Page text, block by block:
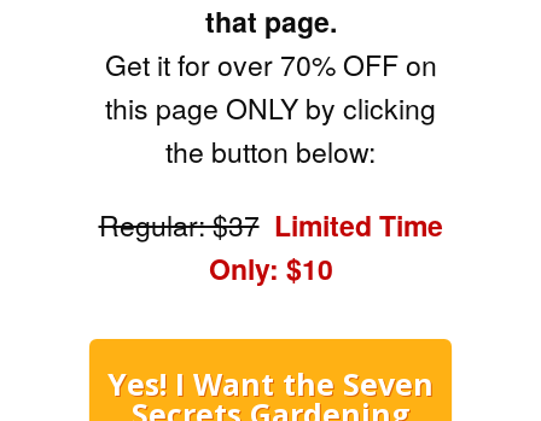
that page.
Get it for over 70% OFF on
this page ONLY by clicking
the button below:
Regular: $37 Limited Time
Only: $10
Yes! I Want the Seven